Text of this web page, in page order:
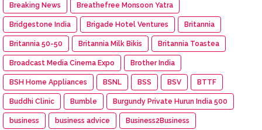
Breaking News Breathefree Monsoon Yatra
Bridgestone India Brigade Hotel Ventures Britannia
Britannia 50-50 Britannia Milk Bikis Britannia Toastea
Broadcast Media Cinema Expo Brother India
BSH Home Appliances BSNL BSS BSV BTTF
Buddhi Clinic Bumble Burgundy Private Hurun India 500
business business advice Business2Business